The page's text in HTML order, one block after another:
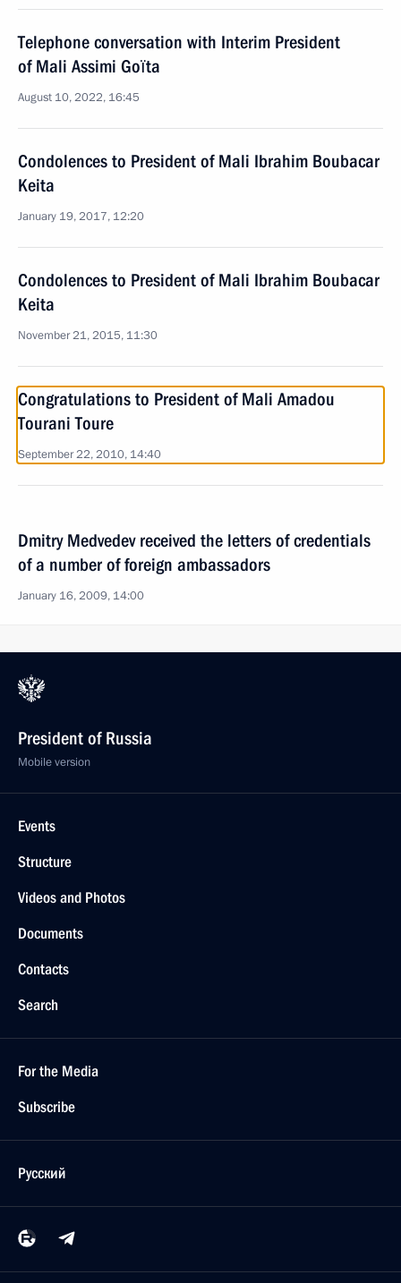
Telephone conversation with Interim President
of Mali Assimi Goïta
August 10, 2022, 16:45
Condolences to President of Mali Ibrahim Boubacar
Keita
January 19, 2017, 12:20
Condolences to President of Mali Ibrahim Boubacar
Keita
November 21, 2015, 11:30
Congratulations to President of Mali Amadou
Tourani Toure
September 22, 2010, 14:40
Dmitry Medvedev received the letters of credentials
of a number of foreign ambassadors
January 16, 2009, 14:00
President of Russia
Mobile version
Events
Structure
Videos and Photos
Documents
Contacts
Search
For the Media
Subscribe
Русский